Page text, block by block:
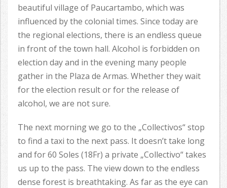
beautiful village of Paucartambo, which was
influenced by the colonial times. Since today are
the regional elections, there is an endless queue
in front of the town hall. Alcohol is forbidden on
election day and in the evening many people
gather in the Plaza de Armas. Whether they wait
for the election result or for the release of
alcohol, we are not sure.
The next morning we go to the „Collectivos“ stop
to find a taxi to the next pass. It doesn’t take long
and for 60 Soles (18Fr) a private „Collectivo“ takes
us up to the pass. The view down to the endless
dense forest is breathtaking. As far as the eye can